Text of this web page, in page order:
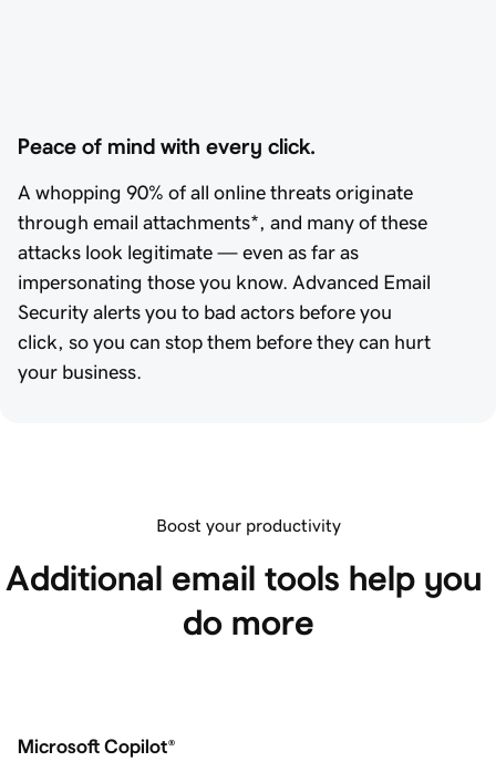
Peace of mind with every click.
A whopping 90% of all online threats originate
through email attachments*, and many of these
attacks look legitimate — even as far as
impersonating those you know. Advanced Email
Security alerts you to bad actors before you
click, so you can stop them before they can hurt
your business.
Boost your productivity
Additional email tools help you
do more
Microsoft Copilot®